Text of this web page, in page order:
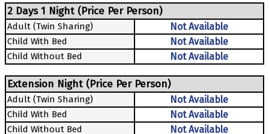
2 Days 1 Night (Price Per Person)
Adult (Twin Sharing) Not Available
Child With Bed Not Available
Child Without Bed Not Available
Extension Night (Price Per Person)
Adult (Twin Sharing) Not Available
Child With Bed Not Available
Child Without Bed Not Available